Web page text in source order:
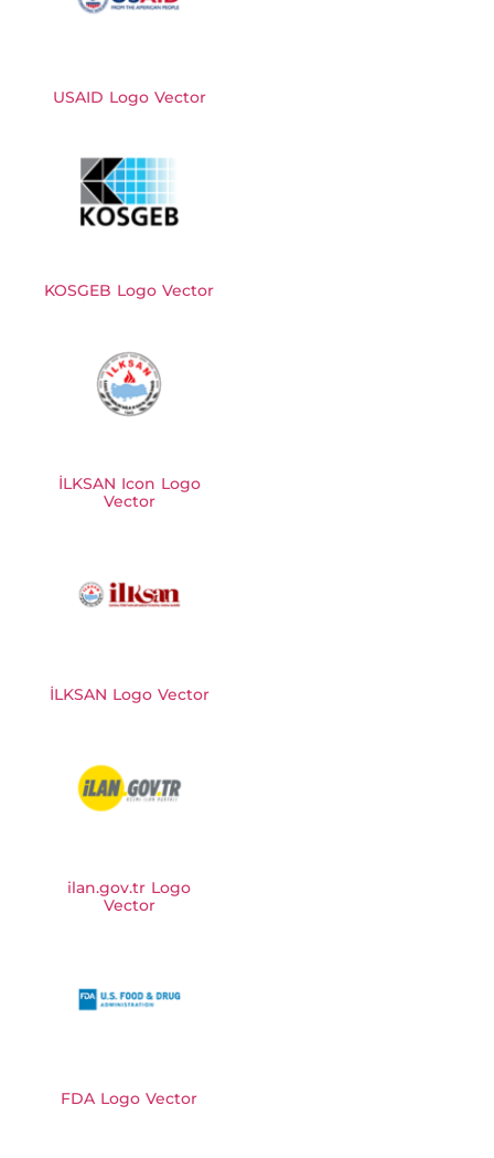
USAID Logo Vector
KOSGEB Logo Vector
İLKSAN Icon Logo
Vector
İLKSAN Logo Vector
ilan.gov.tr Logo
Vector
FDA Logo Vector